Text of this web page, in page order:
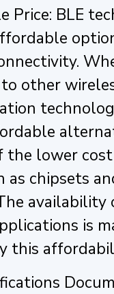
Price: BLE
other
the lower
as chipsets
availability
is
this